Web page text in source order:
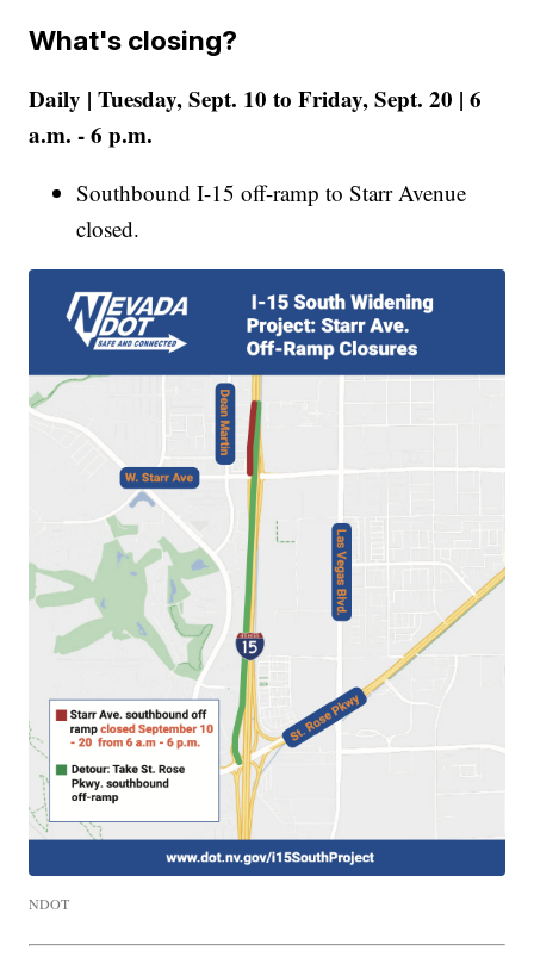
What's closing?
Daily | Tuesday, Sept. 10 to Friday, Sept. 20 | 6
a.m. - 6 p.m.
Southbound I-15 off-ramp to Starr Avenue
closed.
NDOT